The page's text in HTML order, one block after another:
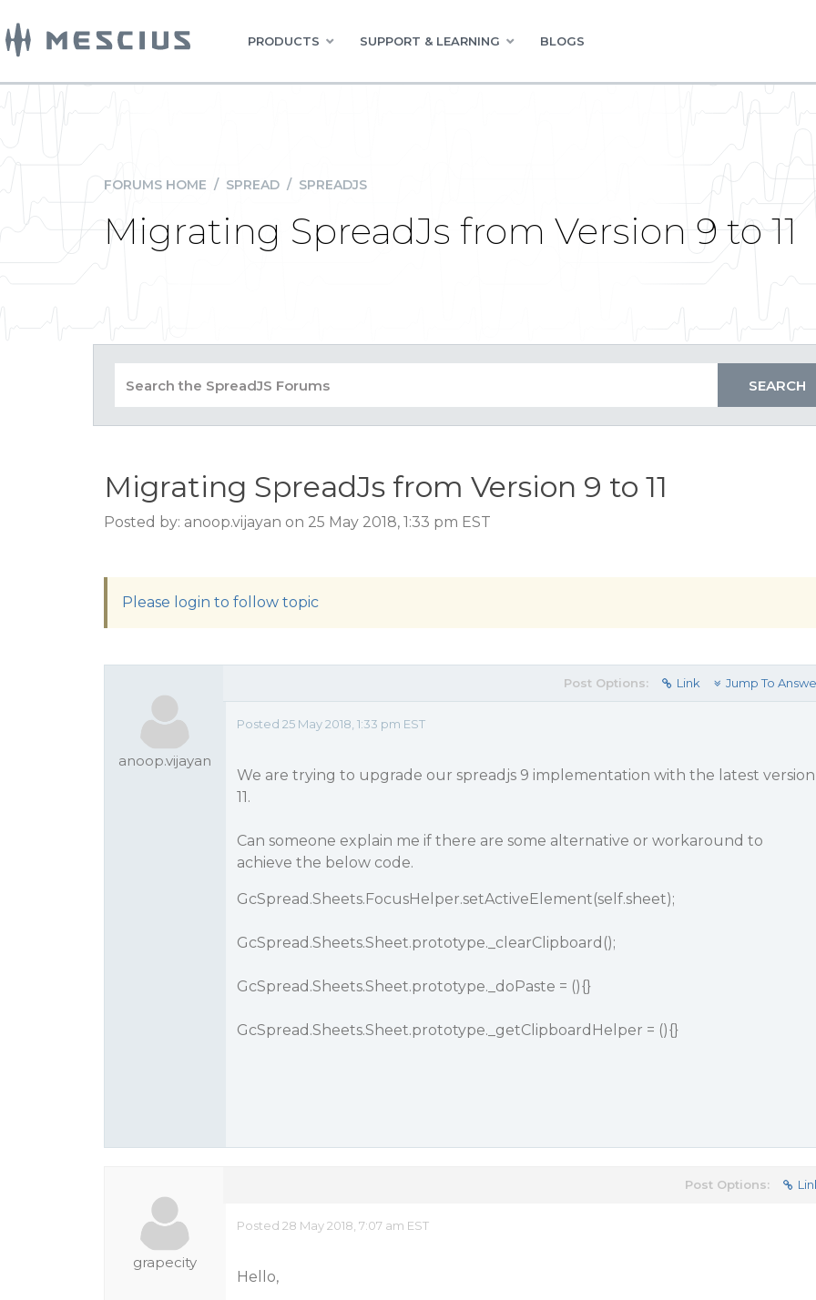
PRODUCTS SUPPORT & LEARNING BLOGS
FORUMS HOME / SPREAD / SPREADJS
Migrating SpreadJs from Version 9 to 11
Migrating SpreadJs from Version 9 to 11
Posted by: anoop.vijayan on 25 May 2018, 1:33 pm EST
Please login to follow topic
anoop.vijayan
Post Options: Link Jump To
Posted 25 May 2018, 1:33 pm EST
We are trying to upgrade our spreadjs 9 implementation with the latest version
11.
Can someone explain me if there are some alternative or workaround to
achieve the below code.
GcSpread.Sheets.FocusHelper.setActiveElement(self.sheet);
GcSpread.Sheets.Sheet.prototype._clearClipboard();
GcSpread.Sheets.Sheet.prototype._doPaste = (){}
GcSpread.Sheets.Sheet.prototype._getClipboardHelper = (){}
grapecity
Post Options:
Posted 28 May 2018, 7:07 am EST
Hello,